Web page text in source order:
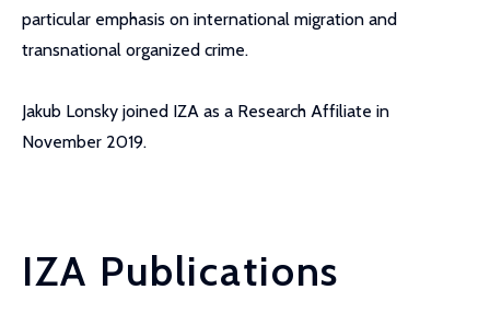
particular emphasis on international migration and
transnational organized crime.
Jakub Lonsky joined IZA as a Research Affiliate in
November 2019.
IZA Publications